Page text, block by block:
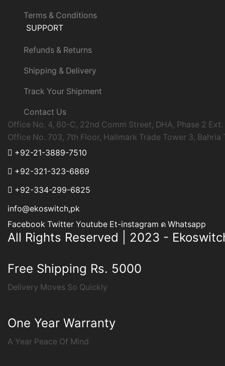
Terms & Conditions
SUPPORT
Refunds & Returns
Shipping & Delivery
Track Your Shipment
Contact Us
Office No. 4, 60-C, 22nd Comm Street, DHA, Phase 2 Ext.
Office No. 703, 7th Floor, Hallmark Trade Tower 3, Bahria
+92-21-3889-7510
+92-321-323-6869
+92-334-299-6825
info@ekoswitch,pk
Facebook Twitter Youtube Et-instagram Whatsapp
All Rights Reserved | 2023 -
Free Shipping Rs. 5000
Delivery Moves So Quickly
One Year Warranty
A Year Peace Of Mind